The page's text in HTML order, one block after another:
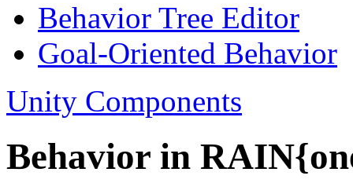
Behavior Tree Editor
Goal-Oriented Behavior
Unity Components
Behavior in